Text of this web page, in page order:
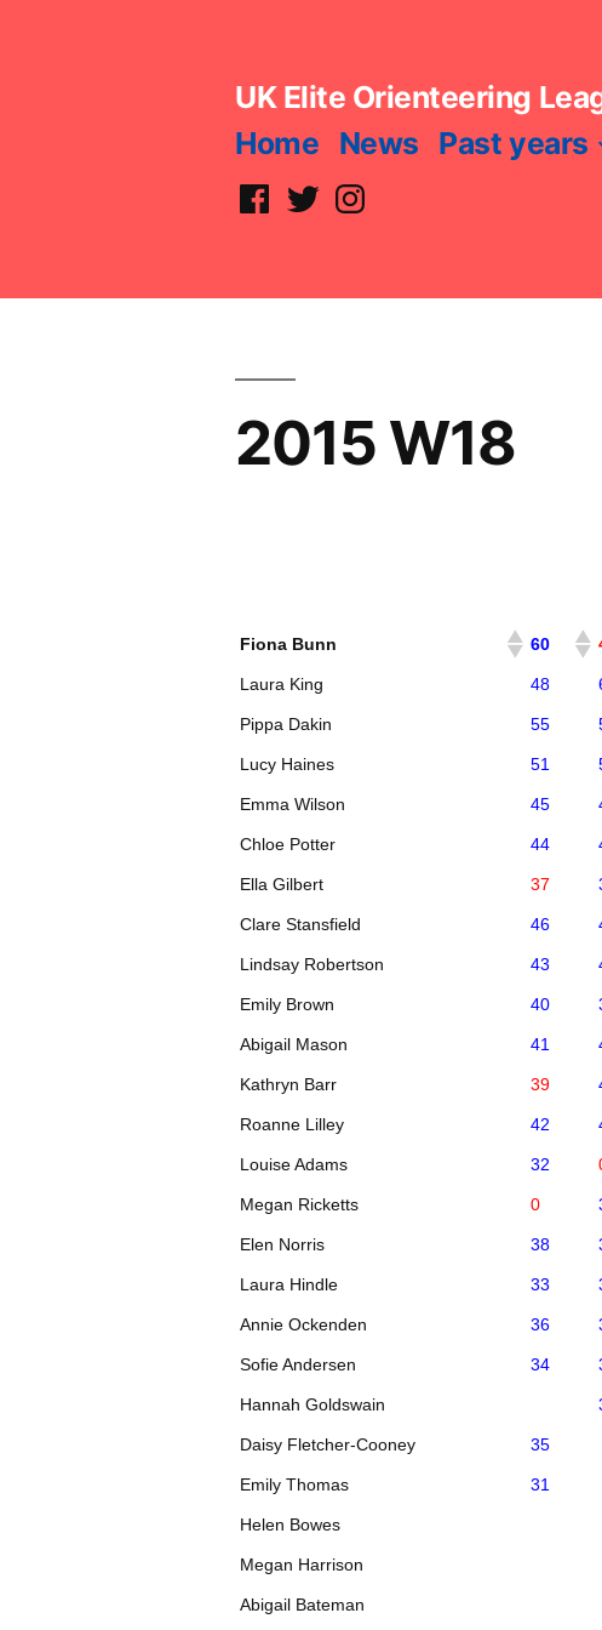
UK Elite Orienteering
Home News Past years
Facebook
TwitterInstagram
2015 W18
Fiona Bunn 60
Laura King 48
Pippa Dakin 55
Lucy Haines 51
Emma Wilson 45
Chloe Potter 44
Ella Gilbert 37
Clare Stansfield 46
Lindsay Robertson 43
Emily Brown 40
Abigail Mason 41
Kathryn Barr 39
Roanne Lilley 42
Louise Adams 32
Megan Ricketts 0
Elen Norris 38
Laura Hindle 33
Annie Ockenden 36
Sofie Andersen 34
Hannah Goldswain
Daisy Fletcher-Cooney 35
Emily Thomas 31
Helen Bowes
Megan Harrison
Abigail Bateman